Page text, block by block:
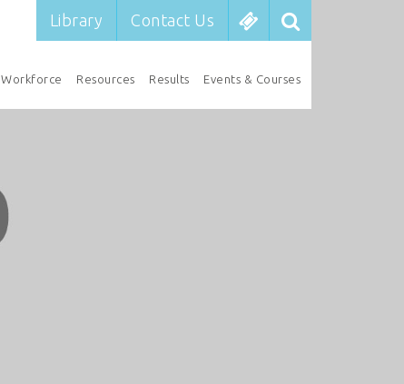
Library Contact Us
Workforce Resources Results Events & Courses